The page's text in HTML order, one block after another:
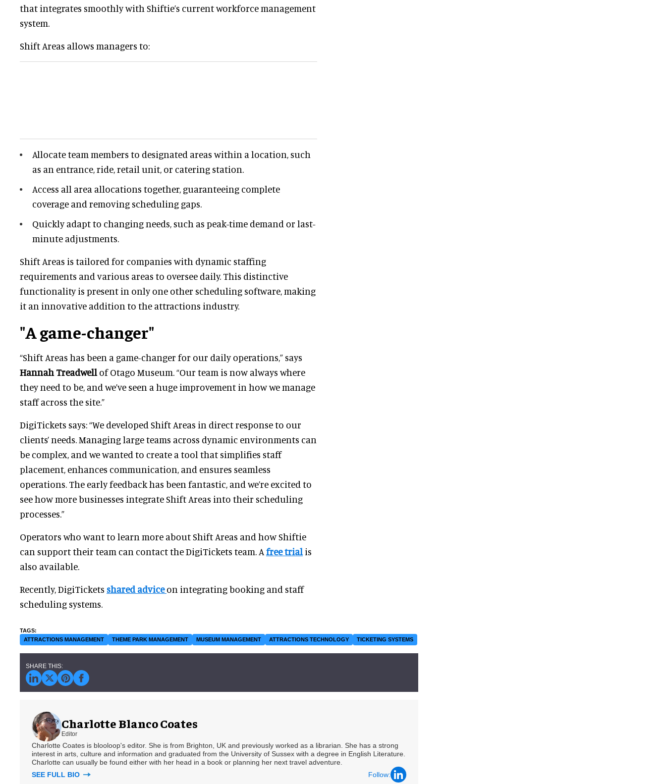
that integrates smoothly with Shiftie’s current workforce management
system.
Shift Areas allows managers to:
Allocate team members to designated areas within a location, such
as an entrance, ride, retail unit, or catering station.
Access all area allocations together, guaranteeing complete
coverage and removing scheduling gaps.
Quickly adapt to changing needs, such as peak-time demand or last-
minute adjustments.
Shift Areas is tailored for companies with dynamic staffing
requirements and various areas to oversee daily. This distinctive
functionality is present in only one other scheduling software, making
it an innovative addition to the attractions industry.
"A game-changer"
“Shift Areas has been a game-changer for our daily operations,” says
Hannah Treadwell of Otago Museum. “Our team is now always where
they need to be, and we’ve seen a huge improvement in how we manage
staff across the site.”
DigiTickets says: “We developed Shift Areas in direct response to our
clients’ needs. Managing large teams across dynamic environments can
be complex, and we wanted to create a tool that simplifies staff
placement, enhances communication, and ensures seamless
operations. The early feedback has been fantastic, and we’re excited to
see how more businesses integrate Shift Areas into their scheduling
processes.”
Operators who want to learn more about Shift Areas and how Shiftie
can support their team can contact the DigiTickets team. A free trial is
also available.
Recently, DigiTickets shared adviceon integrating booking and staff
scheduling systems.
ATTRACTIONS MANAGEMENT THEME PARK MANAGEMENT MUSEUM MANAGEMENT ATTRACTIONS TECHNOLOGY TICKETING SYSTEMS
Charlotte Blanco Coates
Editor
Charlotte Coates is blooloop's editor. She is from Brighton, UK and previously worked as a librarian. She has a strong
interest in arts, culture and information and graduated from the University of Sussex with a degree in English Literature.
Charlotte can usually be found either with her head in a book or planning her next travel adventure.
SEE FULL BIO
Follow: